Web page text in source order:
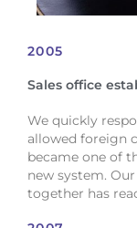
2005
Sales office
We quickly
allowed foreign
became one of
new system.
together has